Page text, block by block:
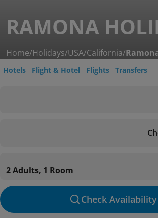
RAMONA
Home/Holidays/USA/California/
Hotels Flight & Hotel Flights Transfers
2 Adults, 1 Room
Check Availability